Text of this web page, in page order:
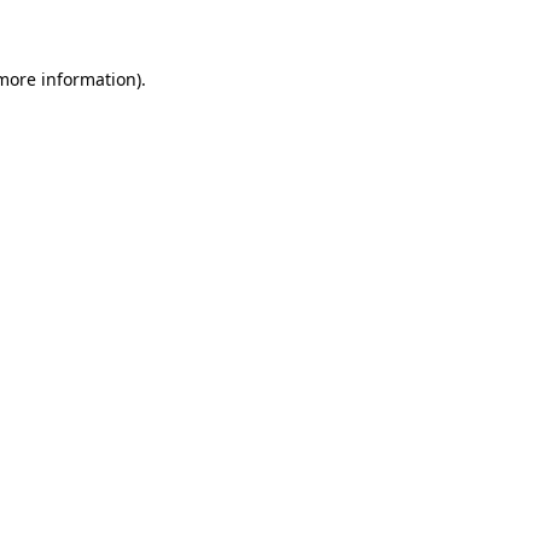
information).